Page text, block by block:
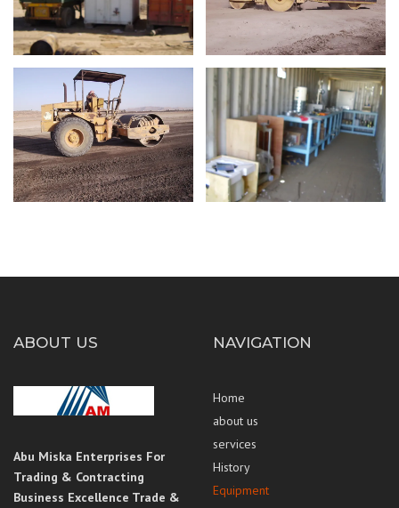
ABOUT US
Abu Miska Enterprises For
Trading & Contracting
Business Excellence Trade &
NAVIGATION
Home
about us
services
History
Equipment